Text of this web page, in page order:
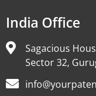
India Office
Sagacious
Sector 32,